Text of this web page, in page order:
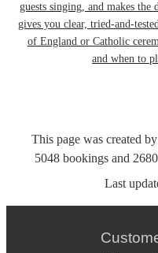
guests singing, and makes
gives you clear, tried-and-
of England or Catholic
and when to
This page was created
5048 bookings and 2680
Last